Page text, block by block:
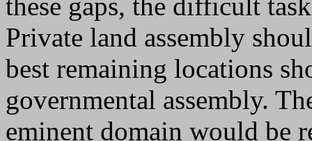
these gaps, the difficult
Private land assembly
best remaining locations
governmental assembly.
eminent domain would be